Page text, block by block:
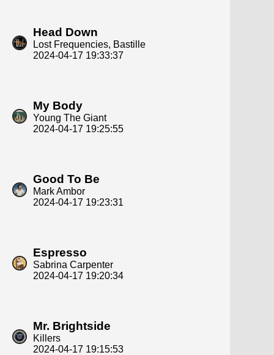
Head Down
Lost Frequencies, Bastille
2024-04-17 19:33:37
My Body
Young The Giant
2024-04-17 19:25:55
Good To Be
Mark Ambor
2024-04-17 19:23:31
Espresso
Sabrina Carpenter
2024-04-17 19:20:34
Mr. Brightside
Killers
2024-04-17 19:15:53